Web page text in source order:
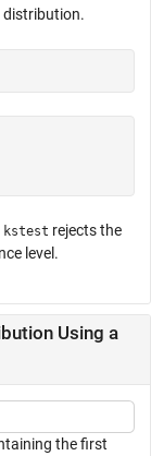
distribution.
kstest rejects the
level.
Using a
the first